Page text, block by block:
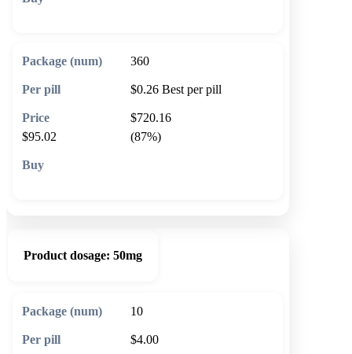
360
$0.26 Best per pill
$720.16
$95.02
(87%)
Product dosage: 50mg
10
$4.00